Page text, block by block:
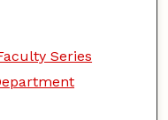
Series